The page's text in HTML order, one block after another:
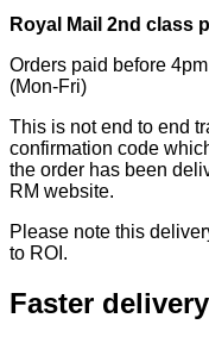
Royal Mail 2nd class
Orders paid before
(Mon-Fri)
This is not end to end
confirmation code
the order has been
RM website.
Please note this
to ROI.
Faster